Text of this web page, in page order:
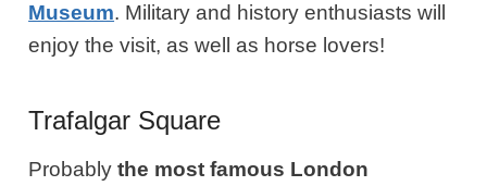
Museum. Military and history enthusiasts will
enjoy the visit, as well as horse lovers!
Trafalgar Square
Probablythe most famous London